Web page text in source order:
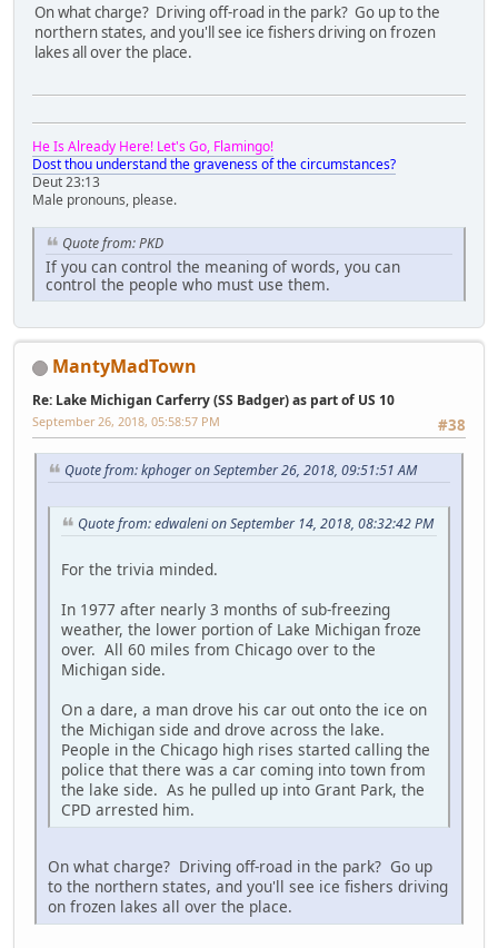
On what charge? Driving off-road in the park? Go up to the
northern states, and you'll see ice fishers driving on frozen
lakes all over the place.
He Is Already Here! Let's Go, Flamingo!
Dost thou understand the graveness of the circumstances?
Deut 23:13
Male pronouns, please.
Quote from: PKD
If you can control the meaning of words, you can
control the people who must use them.
MantyMadTown
Re: Lake Michigan Carferry (SS Badger) as part of US 10
#38
September 26, 2018, 05:58:57 PM
Quote from: kphoger on September 26, 2018, 09:51:51 AM
Quote from: edwaleni on September 14, 2018, 08:32:42 PM
For the trivia minded.
In 1977 after nearly 3 months of sub-freezing
weather, the lower portion of Lake Michigan froze
over. All 60 miles from Chicago over to the
Michigan side.
On a dare, a man drove his car out onto the ice on
the Michigan side and drove across the lake.
People in the Chicago high rises started calling the
police that there was a car coming into town from
the lake side. As he pulled up into Grant Park, the
CPD arrested him.
On what charge? Driving off-road in the park? Go up
to the northern states, and you'll see ice fishers driving
on frozen lakes all over the place.